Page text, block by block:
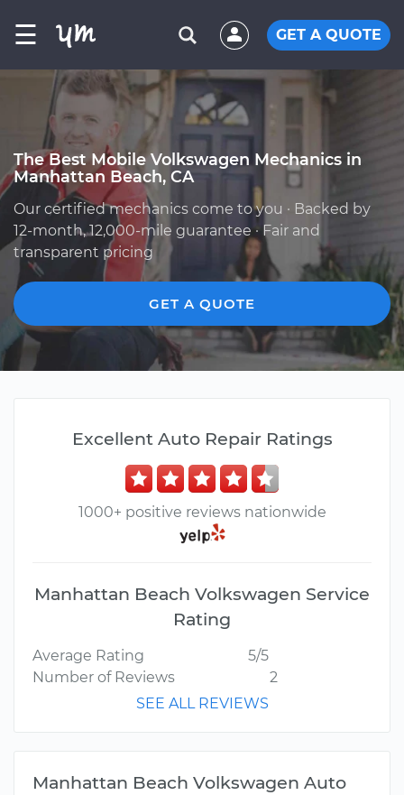
☰ GET A QUOTE
The Best Mobile Volkswagen Mechanics in
Manhattan Beach, CA
Our certified mechanics come to you · Backed by
12-month, 12,000-mile guarantee · Fair and
transparent pricing
GET A QUOTE
Excellent Auto Repair Ratings
1000+ positive reviews nationwide
Manhattan Beach Volkswagen Service
Rating
Average Rating
5/5
Number of Reviews
2
SEE ALL REVIEWS
Manhattan Beach Volkswagen Auto